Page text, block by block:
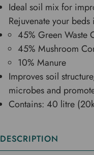
Ideal soil mix for
Rejuvenate your
45% Green Waste
45% Mushroom
10% Manure
Improves soil
microbes and
Contains: 40 litre
DESCRIPTION